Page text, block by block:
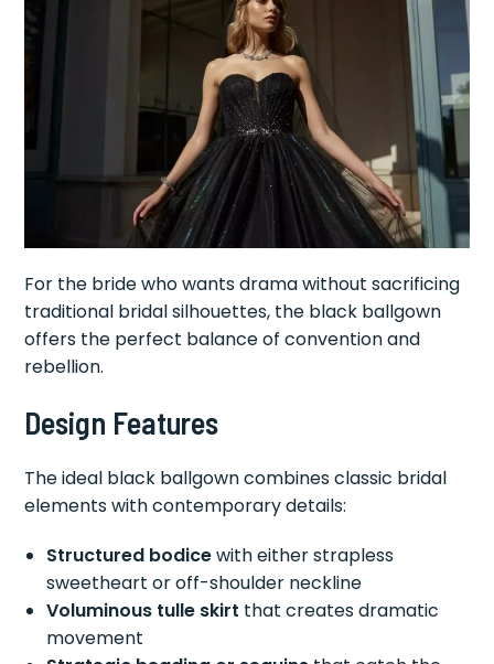
For the bride who wants drama without sacrificing
traditional bridal silhouettes, the black ballgown
offers the perfect balance of convention and
rebellion.
Design Features
The ideal black ballgown combines classic bridal
elements with contemporary details:
Structured bodicewith either strapless
sweetheart or off-shoulder neckline
Voluminous tulle skirt that creates dramatic
movement